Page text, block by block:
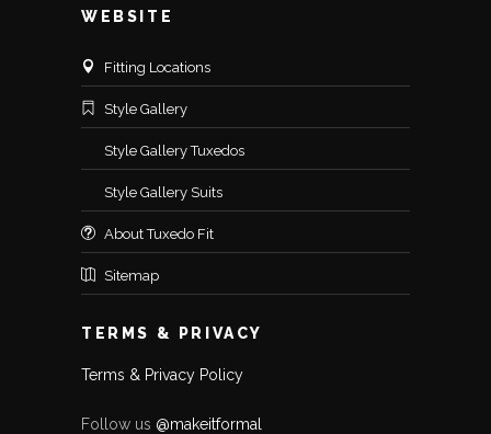
WEBSITE
Fitting Locations
Style Gallery
Style Gallery Tuxedos
Style Gallery Suits
About Tuxedo Fit
Sitemap
TERMS & PRIVACY
Terms & Privacy Policy
Follow us @makeitformal